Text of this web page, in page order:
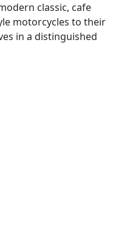
classic, cafe
motorcycles to their
in a distinguished